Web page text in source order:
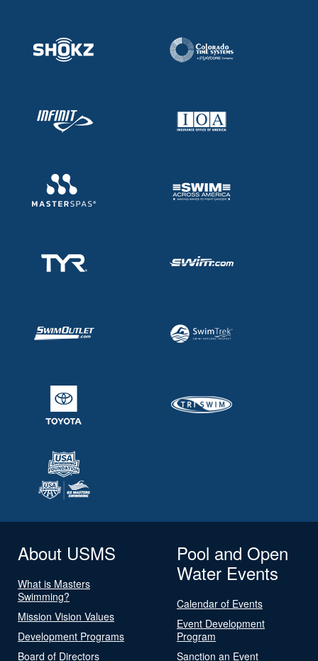
About USMS
What is Masters
Swimming?
Mission Vision Values
Development Programs
Board of Directors
Pool and Open
Water Events
Calendar of Events
Event Development
Program
Sanction an Event